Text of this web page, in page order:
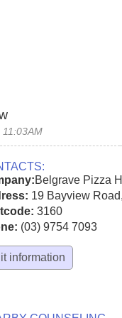
11:03AM
Belgrave Pizza
19 Bayview Road,
3160
(03) 9754 7093
information